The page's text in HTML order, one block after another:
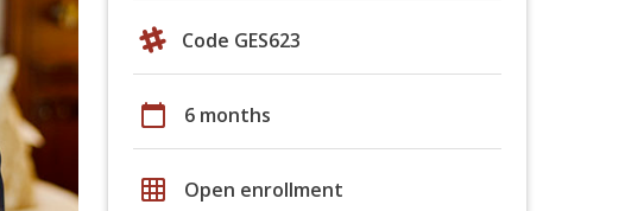
Code GES623
calendar_today 6 months
grid_on Open enrollment